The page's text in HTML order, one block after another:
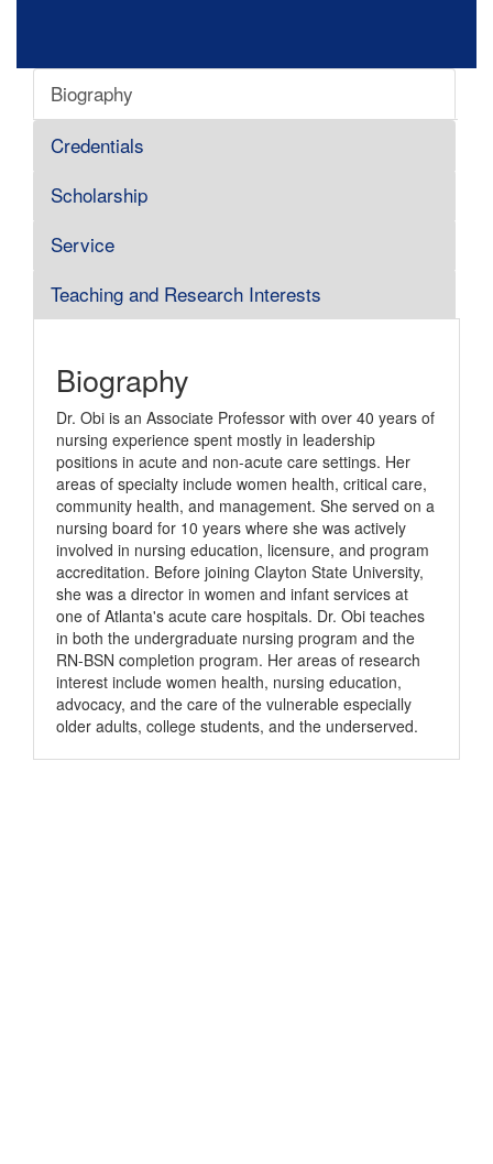
Biography
Credentials
Scholarship
Service
Teaching and Research Interests
Biography
Dr. Obi is an Associate Professor with over 40 years of
nursing experience spent mostly in leadership
positions in acute and non-acute care settings. Her
areas of specialty include women health, critical care,
community health, and management. She served on a
nursing board for 10 years where she was actively
involved in nursing education, licensure, and program
accreditation. Before joining Clayton State University,
she was a director in women and infant services at
one of Atlanta's acute care hospitals. Dr. Obi teaches
in both the undergraduate nursing program and the
RN-BSN completion program. Her areas of research
interest include women health, nursing education,
advocacy, and the care of the vulnerable especially
older adults, college students, and the underserved.